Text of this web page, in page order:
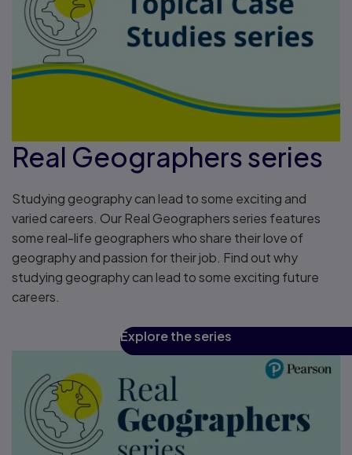
Real Geographers series
Studying geography can lead to some exciting and
varied careers. Our Real Geographers series features
some real-life geographers who share their love of
geography and passion for their job. Find out why
studying geography can lead to some exciting future
careers.
Explore the series